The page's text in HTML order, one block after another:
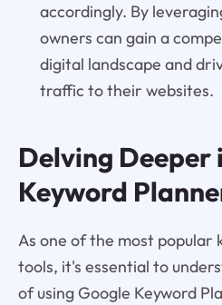
accordingly. By
owners can gain a
digital landscape and
traffic to their websites.
Delving Deeper
Keyword
As one of the most popular
tools, it's essential to
of using Google Keyword